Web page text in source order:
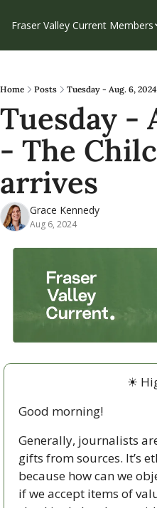
Fraser Valley Current Members
Home Posts Tuesday - Aug. 6,
Tuesday -
- The
arrives
Grace Kennedy
Aug 6, 2024
☀
Good morning!
Generally, journalists
gifts from sources. It’s
because how can we
if we accept items of